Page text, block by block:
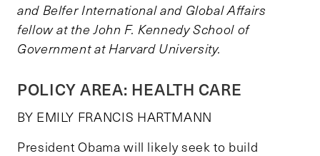
and Belfer International and Global Affairs
fellow at the John F. Kennedy School of
Government at Harvard University.
POLICY AREA: HEALTH CARE
BY EMILY FRANCIS HARTMANN
President Obama will likely seek to build